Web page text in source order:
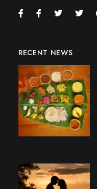
RECENT NEWS